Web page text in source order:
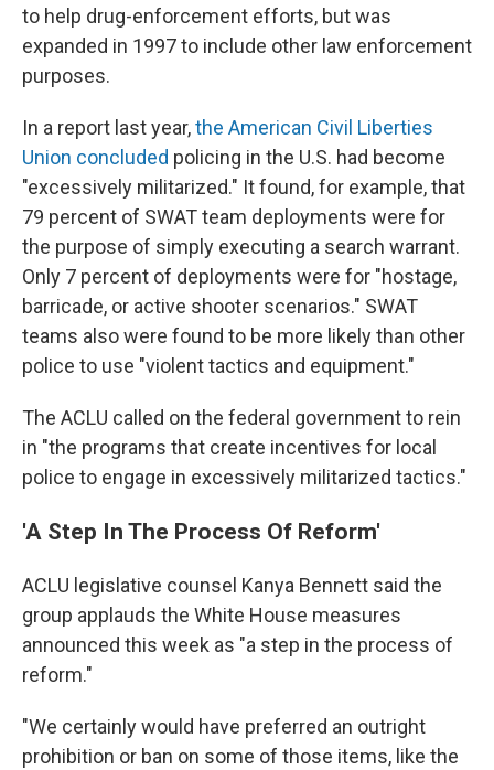
to help drug-enforcement efforts, but was
expanded in 1997 to include other law enforcement
purposes.
In a report last year,the American Civil Liberties
Union concluded policing in the U.S. had become
"excessively militarized." It found, for example, that
79 percent of SWAT team deployments were for
the purpose of simply executing a search warrant.
Only 7 percent of deployments were for "hostage,
barricade, or active shooter scenarios." SWAT
teams also were found to be more likely than other
police to use "violent tactics and equipment."
The ACLU called on the federal government to rein
in "the programs that create incentives for local
police to engage in excessively militarized tactics."
'A Step In The Process Of Reform'
ACLU legislative counsel Kanya Bennett said the
group applauds the White House measures
announced this week as "a step in the process of
reform."
"We certainly would have preferred an outright
prohibition or ban on some of those items, like the